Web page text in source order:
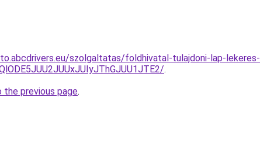
szolgaltatas/foldhivatal-tulajdoni-lap-lekeres-
.
the previous page.